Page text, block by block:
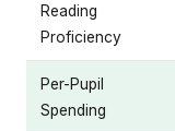
Reading
Proficiency
Per-Pupil
Spending